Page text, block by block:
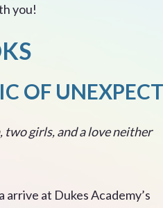
you!
OF
girls, and a love neither
arrive at Dukes Academy’s